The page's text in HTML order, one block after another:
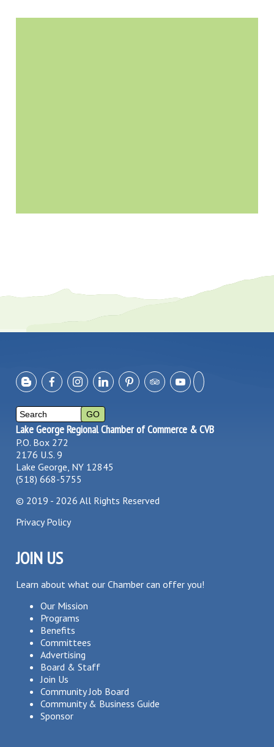
Lake George Regional Chamber of Commerce & CVB
P.O. Box 272
2176 U.S. 9
Lake George, NY 12845
(518) 668-5755
© 2019 - 2026 All Rights Reserved
Privacy Policy
JOIN US
Learn about what our Chamber can offer you!
Our Mission
Programs
Benefits
Committees
Advertising
Board & Staff
Join Us
Community Job Board
Community & Business Guide
Sponsor